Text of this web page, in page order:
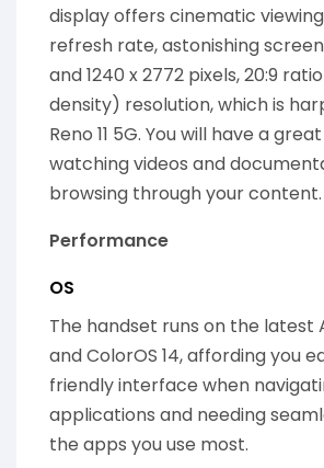
display offers cinematic
refresh rate, astonishing
and 1240 x 2772 pixels, 20:9
density) resolution, which is
Reno 11 5G. You will have a
watching videos and
browsing through your content.
Performance
OS
The handset runs on the latest
and ColorOS 14, affording you
friendly interface when
applications and needing
the apps you use most.